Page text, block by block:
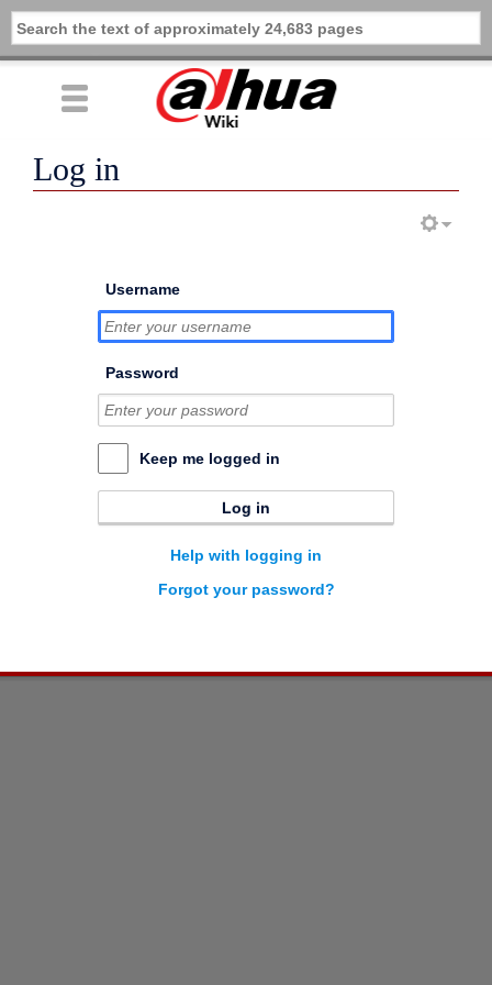
Log in
Username
Password
Keep me logged in
Log in
Help with logging in
Forgot your password?